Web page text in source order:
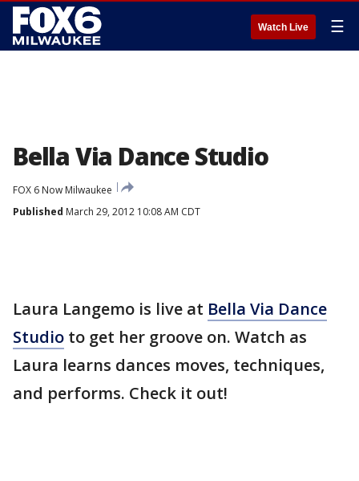
Watch Live ☰
Bella Via Dance Studio
FOX 6 Now Milwaukee
Published March 29, 2012 10:08 AM CDT
Laura Langemo is live at Bella Via Dance
Studio to get her groove on. Watch as
Laura learns dances moves, techniques,
and performs. Check it out!